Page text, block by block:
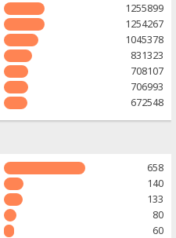
1255899
1254267
1045378
831323
708107
706993
672548
658
140
133
80
60